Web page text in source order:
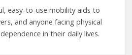
easy-to-use mobility aids to
and anyone facing physical
in their daily lives.